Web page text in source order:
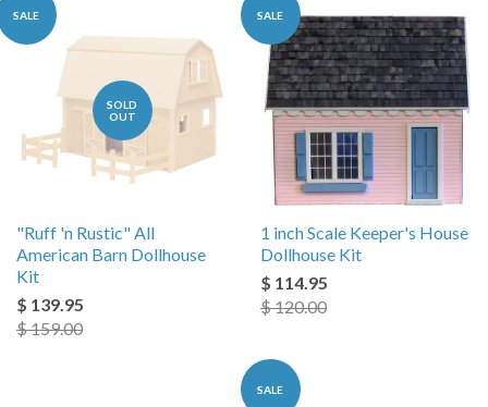
SALE
SOLD
OUT
"Ruff 'n Rustic" All
American Barn Dollhouse
Kit
$ 139.95
$ 159.00
SALE
1 inch Scale Keeper's House
Dollhouse Kit
$ 114.95
$ 120.00
SALE